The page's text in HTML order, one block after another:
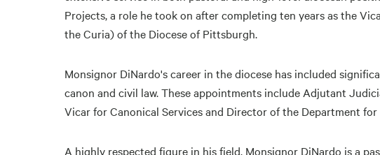
Projects, a role he took on after completing ten years as the
the Curia) of the Diocese of Pittsburgh.
Monsignor DiNardo's career in the diocese has included
canon and civil law. These appointments include Adjutant
Vicar for Canonical Services and Director of the Department for
A highly respected figure in his field, Monsignor DiNardo is a